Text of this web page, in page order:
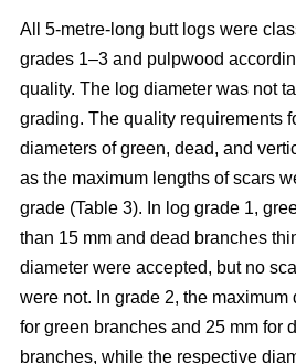
All 5-metre-long butt logs were
grades 1–3 and pulpwood
quality. The log diameter was not
grading. The quality requirements
diameters of green, dead, and
as the maximum lengths of scars
grade (Table 3). In log grade 1,
than 15 mm and dead branches
diameter were accepted, but no
were not. In grade 2, the maximum
for green branches and 25 mm for
branches, while the respective